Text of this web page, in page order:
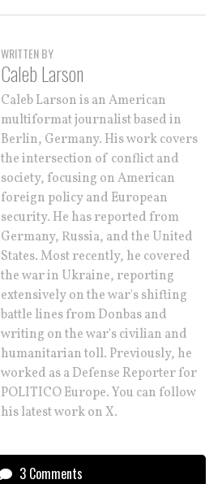
WRITTEN BY
Caleb Larson
Caleb Larson is an American
multiformat journalist based in
Berlin, Germany. His work covers
the intersection of conflict and
society, focusing on American
foreign policy and European
security. He has reported from
Germany, Russia, and the United
States. Most recently, he covered
the war in Ukraine, reporting
extensively on the war's shifting
battle lines from Donbas and
writing on the war's civilian and
humanitarian toll. Previously, he
worked as a Defense Reporter for
POLITICO Europe. You can follow
his latest work on X.
3 Comments